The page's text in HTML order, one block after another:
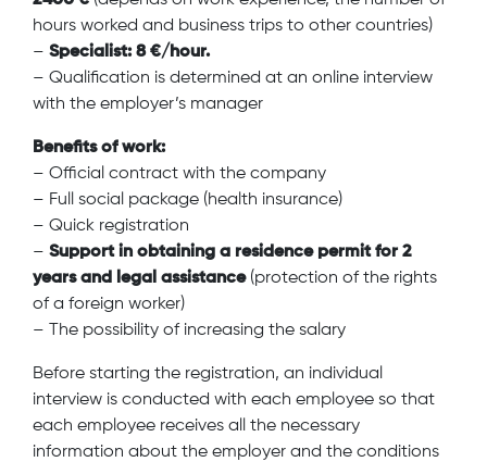
hours worked and business trips to other countries)
– Specialist: 8 €/hour.
– Qualification is determined at an online interview
with the employer’s manager
Benefits of work:
– Official contract with the company
– Full social package (health insurance)
– Quick registration
– Support in obtaining a residence permit for 2
years and legal assistance(protection of the rights
of a foreign worker)
– The possibility of increasing the salary
Before starting the registration, an individual
interview is conducted with each employee so that
each employee receives all the necessary
information about the employer and the conditions